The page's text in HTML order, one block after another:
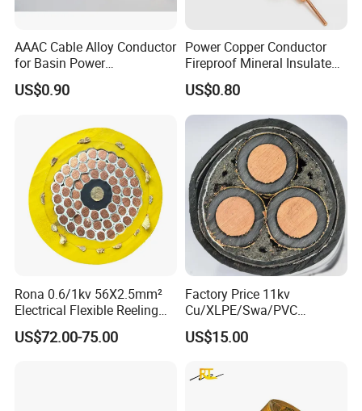
AAAC Cable Alloy Conductor
for Basin Power
Transmission
US$0.90
Power Copper Conductor
Fireproof Mineral Insulated
Cable
US$0.80
Rona 0.6/1kv 56X2.5mm²
Electrical Flexible Reeling
Power Rubber Cable for Port
Crane
US$72.00-75.00
Factory Price 11kv
Cu/XLPE/Swa/PVC
Medium Voltage Power
Cable BS6622 3X240mm2
Copper Cable
US$15.00